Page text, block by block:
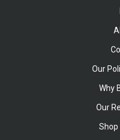
Our
Why
Our
Shop